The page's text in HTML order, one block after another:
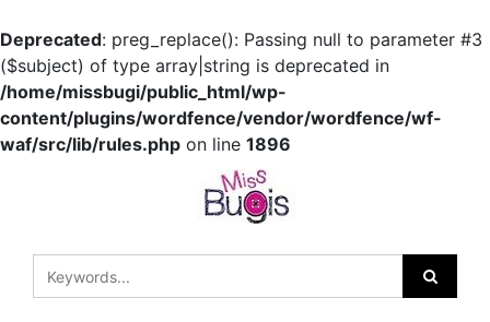
Deprecated: preg_replace(): Passing null to parameter #3
($subject) of type array|string is deprecated in
/home/missbugi/public_html/wp-
content/plugins/wordfence/vendor/wordfence/wf-
waf/src/lib/rules.php on line 1896